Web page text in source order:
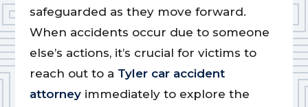
safeguarded as they move forward.
When accidents occur due to someone
else’s actions, it’s crucial for victims to
reach out to a Tyler car accident
attorneyimmediately to explore the